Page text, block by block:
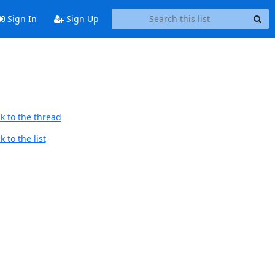
Sign In Sign Up
to the thread
to the list